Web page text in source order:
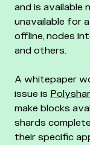
and is available
unavailable for
offline, nodes
and others.
A whitepaper
issue is
make blocks
shards
their specific